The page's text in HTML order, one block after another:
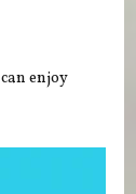
enjoy